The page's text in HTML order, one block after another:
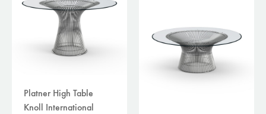
Platner High Table
Knoll International